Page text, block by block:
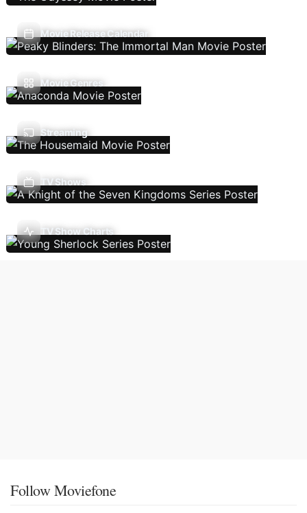
Movie Release Calendar
Movie Genres
Streaming
TV Shows
TV Show Charts
Follow Moviefone